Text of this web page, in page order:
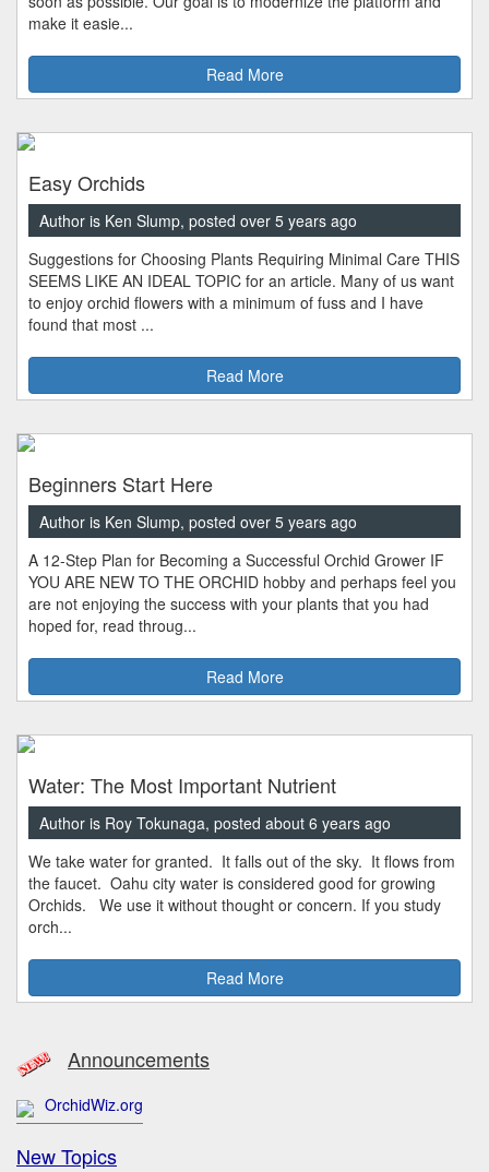
make it easie...
Read More
Easy Orchids
Author is Ken Slump, posted over 5 years ago
Suggestions for Choosing Plants Requiring Minimal Care THIS
SEEMS LIKE AN IDEAL TOPIC for an article. Many of us want
to enjoy orchid flowers with a minimum of fuss and I have
found that most ...
Read More
Beginners Start Here
Author is Ken Slump, posted over 5 years ago
A 12-Step Plan for Becoming a Successful Orchid Grower IF
YOU ARE NEW TO THE ORCHID hobby and perhaps feel you
are not enjoying the success with your plants that you had
hoped for, read throug...
Read More
Water: The Most Important Nutrient
Author is Roy Tokunaga, posted about 6 years ago
We take water for granted. It falls out of the sky. It flows from
the faucet. Oahu city water is considered good for growing
Orchids. We use it without thought or concern. If you study
orch...
Read More
Announcements
OrchidWiz.org
New Topics